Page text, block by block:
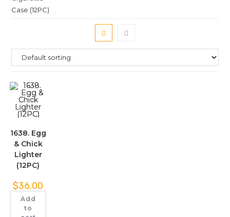
1638. Egg
& Chick
Lighter
(12PC)
$36.00
Add
to